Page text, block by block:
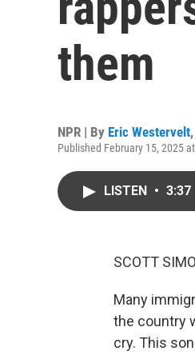
them
NPR | By Eric Westervelt,
Published February 15, 2025
LISTEN • 3:37
SCOTT
Many
the country
cry. This